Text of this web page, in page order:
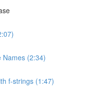
Names (2:34)
f-strings (1:47)